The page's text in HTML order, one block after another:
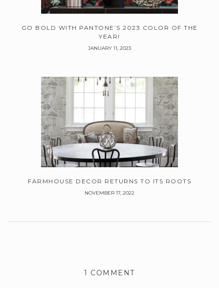
GO BOLD WITH PANTONE’S 2023 COLOR OF THE
YEAR!
JANUARY 11, 2023
FARMHOUSE DECOR RETURNS TO ITS ROOTS
NOVEMBER 17, 2022
1 COMMENT